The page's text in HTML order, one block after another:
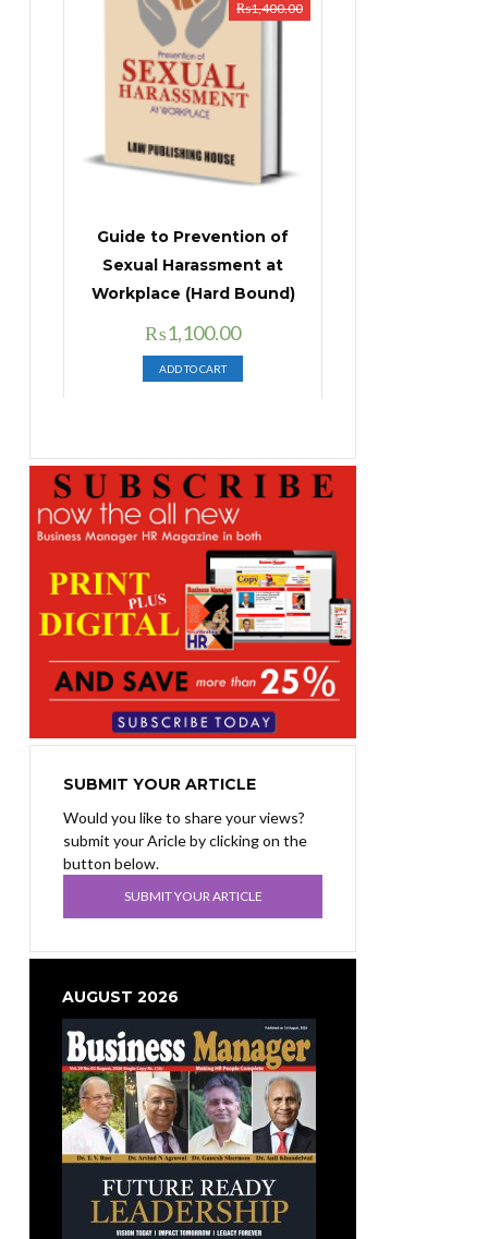
Guide to Prevention of
Sexual Harassment at
Workplace (Hard Bound)
₨1,400.00
Original
price
was:
₨1,100.00Current
price
is:
₨1,100.00.
ADD TO CART
SUBMIT YOUR ARTICLE
Would you like to share your views?
submit your Aricle by clicking on the
button below.
SUBMIT YOUR ARTICLE
AUGUST 2026